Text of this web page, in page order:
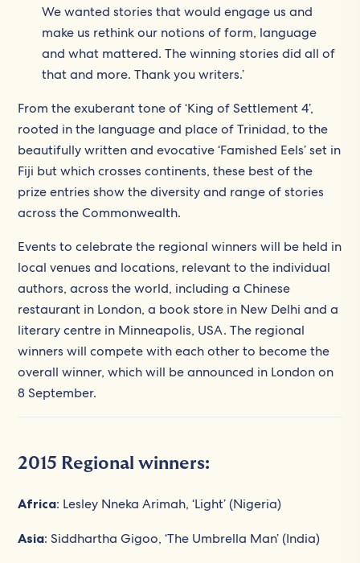
We wanted stories that would engage us and
make us rethink our notions of form, language
and what mattered. The winning stories did all of
that and more. Thank you writers.’
From the exuberant tone of ‘King of Settlement 4’,
rooted in the language and place of Trinidad, to the
beautifully written and evocative ‘Famished Eels’ set in
Fiji but which crosses continents, these best of the
prize entries show the diversity and range of stories
across the Commonwealth.
Events to celebrate the regional winners will be held in
local venues and locations, relevant to the individual
authors, across the world, including a Chinese
restaurant in London, a book store in New Delhi and a
literary centre in Minneapolis, USA. The regional
winners will compete with each other to become the
overall winner, which will be announced in London on
8 September.
2015 Regional winners:
Africa: Lesley Nneka Arimah, ‘Light’ (Nigeria)
Asia: Siddhartha Gigoo, ‘The Umbrella Man’ (India)